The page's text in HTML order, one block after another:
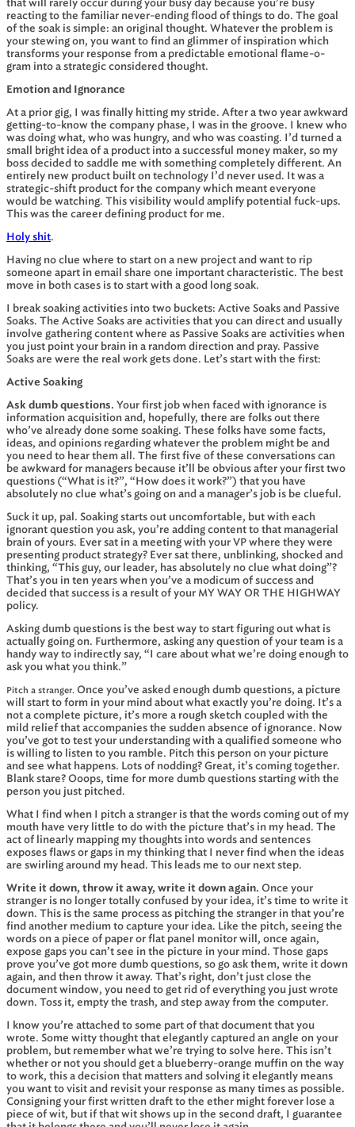
that will rarely occur during your busy day because you’re busy
reacting to the familiar never-ending flood of things to do. The goal
of the soak is simple: an original thought. Whatever the problem is
your stewing on, you want to find an glimmer of inspiration which
transforms your response from a predictable emotional flame-o-
gram into a strategic considered thought.
Emotion and Ignorance
At a prior gig, I was finally hitting my stride. After a two year awkward
getting-to-know the company phase, I was in the groove. I knew who
was doing what, who was hungry, and who was coasting. I’d turned a
small bright idea of a product into a successful money maker, so my
boss decided to saddle me with something completely different. An
entirely new product built on technology I’d never used. It was a
strategic-shift product for the company which meant everyone
would be watching. This visibility would amplify potential fuck-ups.
This was the career defining product for me.
Holy shit.
Having no clue where to start on a new project and want to rip
someone apart in email share one important characteristic. The best
move in both cases is to start with a good long soak.
I break soaking activities into two buckets: Active Soaks and Passive
Soaks. The Active Soaks are activities that you can direct and usually
involve gathering content where as Passive Soaks are activities when
you just point your brain in a random direction and pray. Passive
Soaks are were the real work gets done. Let’s start with the first:
Active Soaking
Ask dumb questions. Your first job when faced with ignorance is
information acquisition and, hopefully, there are folks out there
who’ve already done some soaking. These folks have some facts,
ideas, and opinions regarding whatever the problem might be and
you need to hear them all. The first five of these conversations can
be awkward for managers because it’ll be obvious after your first two
questions (“What is it?”, “How does it work?”) that you have
absolutely no clue what’s going on and a manager’s job is be clueful.
Suck it up, pal. Soaking starts out uncomfortable, but with each
ignorant question you ask, you’re adding content to that managerial
brain of yours. Ever sat in a meeting with your VP where they were
presenting product strategy? Ever sat there, unblinking, shocked and
thinking, “This guy, our leader, has absolutely no clue what doing”?
That’s you in ten years when you’ve a modicum of success and
decided that success is a result of your MY WAY OR THE HIGHWAY
policy.
Asking dumb questions is the best way to start figuring out what is
actually going on. Furthermore, asking any question of your team is a
handy way to indirectly say, “I care about what we’re doing enough to
ask you what you think.”
Pitch a stranger. Once you’ve asked enough dumb questions, a picture
will start to form in your mind about what exactly you’re doing. It’s a
not a complete picture, it’s more a rough sketch coupled with the
mild relief that accompanies the sudden absence of ignorance. Now
you’ve got to test your understanding with a qualified someone who
is willing to listen to you ramble. Pitch this person on your picture
and see what happens. Lots of nodding? Great, it’s coming together.
Blank stare? Ooops, time for more dumb questions starting with the
person you just pitched.
What I find when I pitch a stranger is that the words coming out of my
mouth have very little to do with the picture that’s in my head. The
act of linearly mapping my thoughts into words and sentences
exposes flaws or gaps in my thinking that I never find when the ideas
are swirling around my head. This leads me to our next step.
Write it down, throw it away, write it down again. Once your
stranger is no longer totally confused by your idea, it’s time to write it
down. This is the same process as pitching the stranger in that you’re
find another medium to capture your idea. Like the pitch, seeing the
words on a piece of paper or flat panel monitor will, once again,
expose gaps you can’t see in the picture in your mind. Those gaps
prove you’ve got more dumb questions, so go ask them, write it down
again, and then throw it away. That’s right, don’t just close the
document window, you need to get rid of everything you just wrote
down. Toss it, empty the trash, and step away from the computer.
I know you’re attached to some part of that document that you
wrote. Some witty thought that elegantly captured an angle on your
problem, but remember what we’re trying to solve here. This isn’t
whether or not you should get a blueberry-orange muffin on the way
to work, this a decision that matters and solving it elegantly means
you want to visit and revisit your response as many times as possible.
Consigning your first written draft to the ether might forever lose a
piece of wit, but if that wit shows up in the second draft, I guarantee